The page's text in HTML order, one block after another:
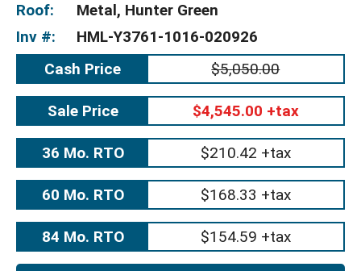
Roof:
Metal, Hunter Green
Inv #:
HML-Y3761-1016-020926
Cash Price
$5,050.00
Sale Price $4,545.00 +tax
36 Mo. RTO $210.42 +tax
60 Mo. RTO $168.33 +tax
84 Mo. RTO $154.59 +tax